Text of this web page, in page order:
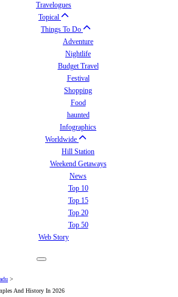
Travelogues
Topical
Things To Do
Adventure
Nightlife
Budget Travel
Festival
Shopping
Food
haunted
Infographics
Worldwide
Hill Station
Weekend Getaways
News
Top 10
Top 15
Top 20
Top 50
Web Story
>
And History In 2026